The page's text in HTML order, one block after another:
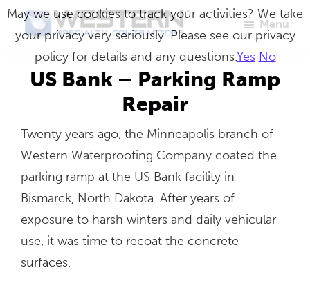
Skip
content
Western
Specialty
Contractors
Master
Craftsmen
Envelope
Repair
Menu
US Bank – Parking Ramp
Repair
Twenty years ago, the Minneapolis branch of
Western Waterproofing Company coated the
parking ramp at the US Bank facility in
Bismarck, North Dakota. After years of
exposure to harsh winters and daily vehicular
use, it was time to recoat the concrete
surfaces.
May we use cookies to track your activities? We take
your privacy very seriously. Please see our privacy
policy for details and any questions.Yes No